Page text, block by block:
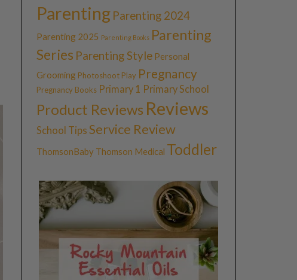
Parenting Parenting 2024
Parenting 2025 Parenting Books Parenting
Series Parenting Style Personal
Grooming Photoshoot Play Pregnancy
Pregnancy Books Primary 1 Primary School
Product Reviews Reviews
School Tips Service Review
ThomsonBaby Thomson Medical Toddler